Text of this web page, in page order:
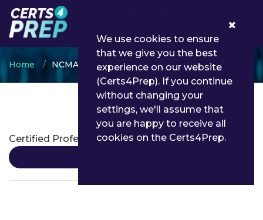
Home NCMA
NCMA Certifications
Certified Professional Contracts Manager
We use cookies to ensure
that we give you the best
experience on our website
(Certs4Prep). If you continue
without changing your
settings, we'll assume that
you are happy to receive all
cookies on the Certs4Prep.